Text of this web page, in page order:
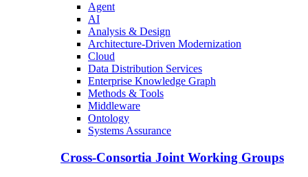
Agent
AI
Analysis & Design
Architecture-Driven Modernization
Cloud
Data Distribution Services
Enterprise Knowledge Graph
Methods & Tools
Middleware
Ontology
Systems Assurance
Cross-Consortia Joint Working Groups